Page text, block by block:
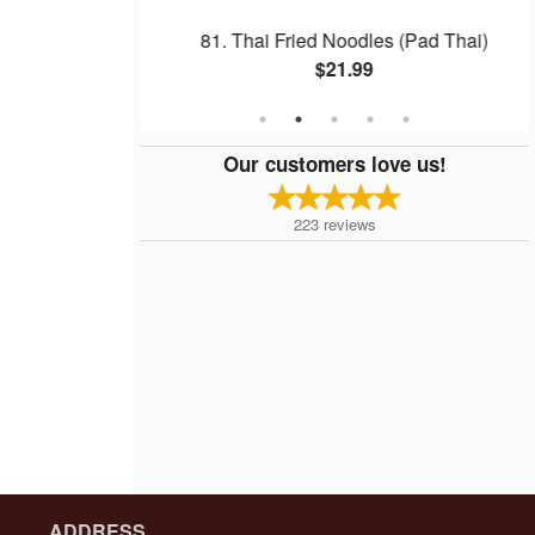
81. Thai Fried Noodles (Pad Thai)
$21.99
Our customers love us!
223 reviews